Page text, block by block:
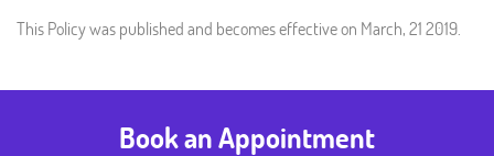
This Policy was published and becomes effective on March, 21 2019.
Book an Appointment